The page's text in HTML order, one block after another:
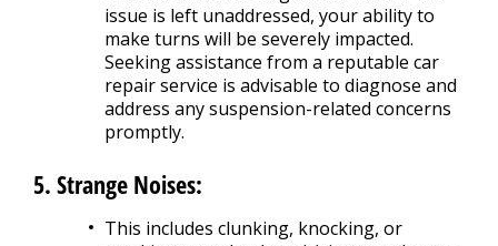
issue is left unaddressed, your ability to
make turns will be severely impacted.
Seeking assistance from a reputable car
repair service is advisable to diagnose and
address any suspension-related concerns
promptly.
5. Strange Noises:
This includes clunking, knocking, or